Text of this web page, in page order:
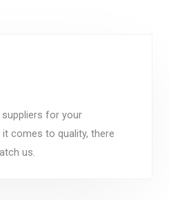
for your
comes to quality, there
us.